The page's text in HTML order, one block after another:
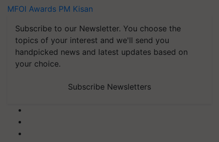
MFOI Awards PM Kisan
Subscribe to our Newsletter. You choose the
topics of your interest and we'll send you
handpicked news and latest updates based on
your choice.
Subscribe Newsletters